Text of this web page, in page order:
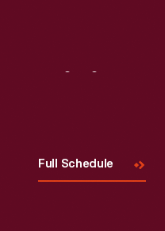
Full Schedule